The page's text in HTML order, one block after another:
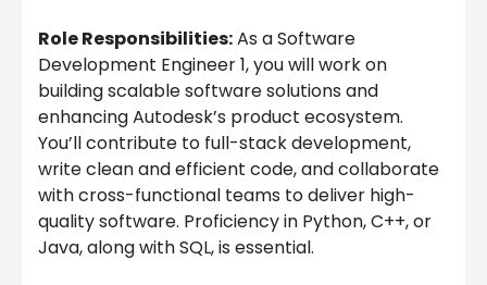
Role Responsibilities:As a Software
Development Engineer 1, you will work on
building scalable software solutions and
enhancing Autodesk’s product ecosystem.
You’ll contribute to full-stack development,
write clean and efficient code, and collaborate
with cross-functional teams to deliver high-
quality software. Proficiency in Python, C++, or
Java, along with SQL, is essential.